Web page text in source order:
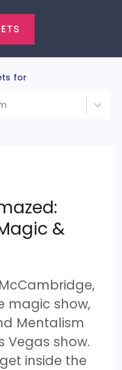
for
&
magic show,
Mentalism
Vegas show.
inside the